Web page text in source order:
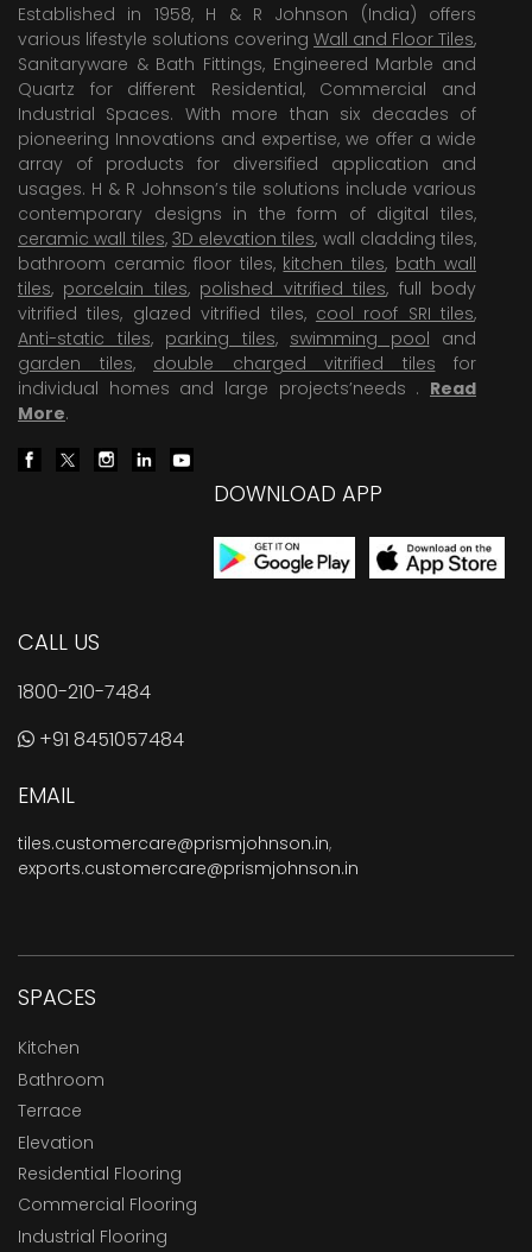
Established in 1958, H & R Johnson (India) offers
various lifestyle solutions covering Wall and Floor Tiles,
Sanitaryware & Bath Fittings, Engineered Marble and
Quartz for different Residential, Commercial and
Industrial Spaces. With more than six decades of
pioneering Innovations and expertise, we offer a wide
array of products for diversified application and
usages. H & R Johnson’s tile solutions include various
contemporary designs in the form of digital tiles,
ceramic wall tiles, 3D elevation tiles, wall cladding tiles,
bathroom ceramic floor tiles, kitchen tiles, bath wall
tiles, porcelain tiles, polished vitrified tiles, full body
vitrified tiles, glazed vitrified tiles, cool roof SRI tiles,
Anti-static tiles, parking tiles, swimming pool and
garden tiles, double charged vitrified tiles for
individual homes and large projects’needs . Read
More.
DOWNLOAD APP
CALL US
1800-210-7484
+91 8451057484
EMAIL
tiles.customercare@prismjohnson.in,
exports.customercare@prismjohnson.in
SPACES
Kitchen
Bathroom
Terrace
Elevation
Residential Flooring
Commercial Flooring
Industrial Flooring